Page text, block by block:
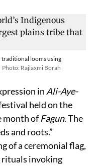
traditional looms using
Photo: Rajlaxmi Borah
in Ali-Aye-
held on the
month of Fagun. The
and roots.”
of a ceremonial flag,
rituals invoking